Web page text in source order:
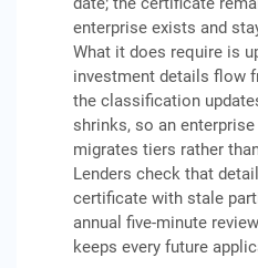
enterprise exists and
What it does require is
investment details flow
the classification
shrinks, so an
migrates tiers rather
Lenders check that
certificate with stale
annual five-minute
keeps every future